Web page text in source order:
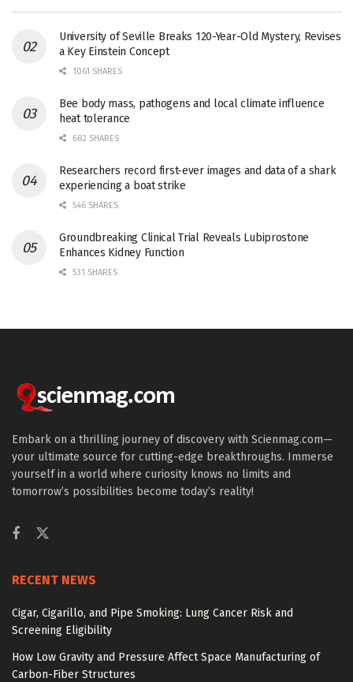
University of Seville Breaks 120-Year-Old Mystery, Revises
a Key Einstein Concept
1061 SHARES
Bee body mass, pathogens and local climate influence
heat tolerance
682 SHARES
Researchers record first-ever images and data of a shark
experiencing a boat strike
546 SHARES
Groundbreaking Clinical Trial Reveals Lubiprostone
Enhances Kidney Function
531 SHARES
Embark on a thrilling journey of discovery with Scienmag.com—
your ultimate source for cutting-edge breakthroughs. Immerse
yourself in a world where curiosity knows no limits and
tomorrow’s possibilities become today’s reality!
RECENT NEWS
Cigar, Cigarillo, and Pipe Smoking: Lung Cancer Risk and
Screening Eligibility
How Low Gravity and Pressure Affect Space Manufacturing of
Carbon-Fiber Structures